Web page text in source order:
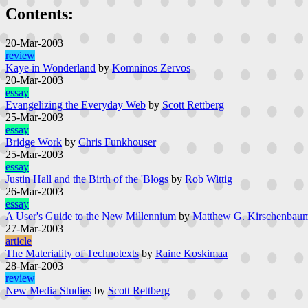
Contents:
20-Mar-2003
review
Kaye in Wonderland by Komninos Zervos
20-Mar-2003
essay
Evangelizing the Everyday Web by Scott Rettberg
25-Mar-2003
essay
Bridge Work by Chris Funkhouser
25-Mar-2003
essay
Justin Hall and the Birth of the 'Blogs by Rob Wittig
26-Mar-2003
essay
A User's Guide to the New Millennium by Matthew G.
27-Mar-2003
article
The Materiality of Technotexts by Raine Koskimaa
28-Mar-2003
review
New Media Studies by Scott Rettberg